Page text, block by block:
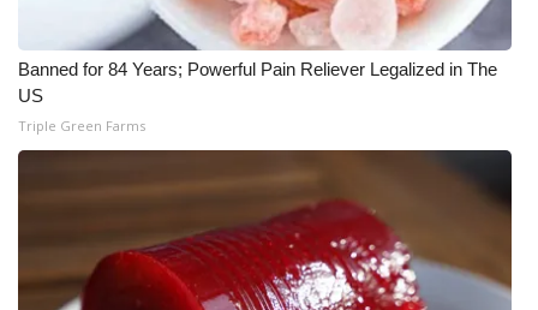
WCBI Medical Expert
WCBI Channel Updates
Banned for 84 Years; Powerful Pain Reliever Legalized in The
US
Triple Green Farms